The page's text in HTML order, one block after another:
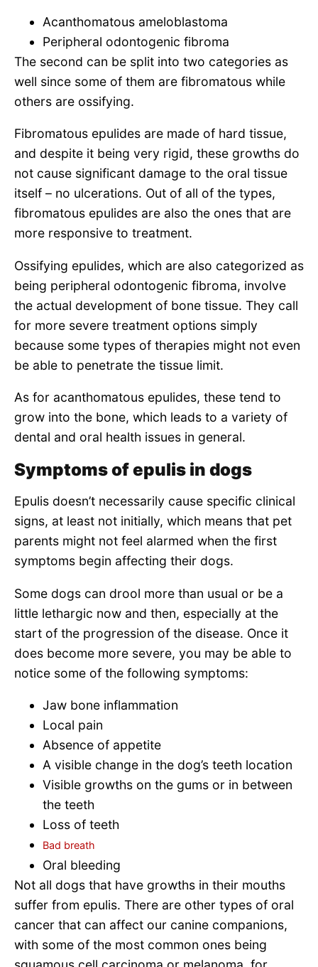
Acanthomatous ameloblastoma
Peripheral odontogenic fibroma
The second can be split into two categories as
well since some of them are fibromatous while
others are ossifying.
Fibromatous epulides are made of hard tissue,
and despite it being very rigid, these growths do
not cause significant damage to the oral tissue
itself – no ulcerations. Out of all of the types,
fibromatous epulides are also the ones that are
more responsive to treatment.
Ossifying epulides, which are also categorized as
being peripheral odontogenic fibroma, involve
the actual development of bone tissue. They call
for more severe treatment options simply
because some types of therapies might not even
be able to penetrate the tissue limit.
As for acanthomatous epulides, these tend to
grow into the bone, which leads to a variety of
dental and oral health issues in general.
Symptoms of epulis in dogs
Epulis doesn’t necessarily cause specific clinical
signs, at least not initially, which means that pet
parents might not feel alarmed when the first
symptoms begin affecting their dogs.
Some dogs can drool more than usual or be a
little lethargic now and then, especially at the
start of the progression of the disease. Once it
does become more severe, you may be able to
notice some of the following symptoms:
Jaw bone inflammation
Local pain
Absence of appetite
A visible change in the dog’s teeth location
Visible growths on the gums or in between
the teeth
Loss of teeth
Bad breath
Oral bleeding
Not all dogs that have growths in their mouths
suffer from epulis. There are other types of oral
cancer that can affect our canine companions,
with some of the most common ones being